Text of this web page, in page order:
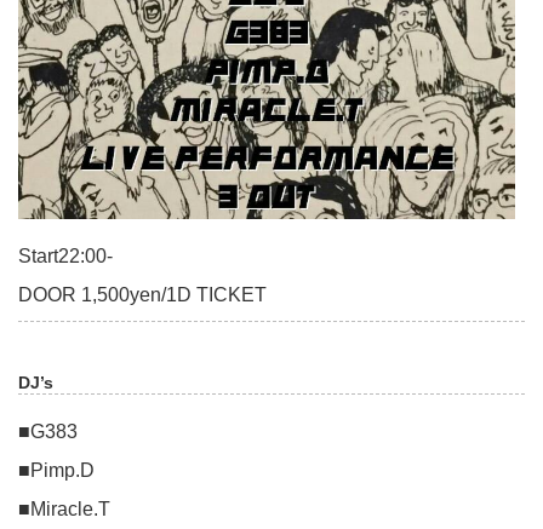
Start22:00-
DOOR 1,500yen/1D TICKET
DJ’s
■G383
■Pimp.D
■Miracle.T